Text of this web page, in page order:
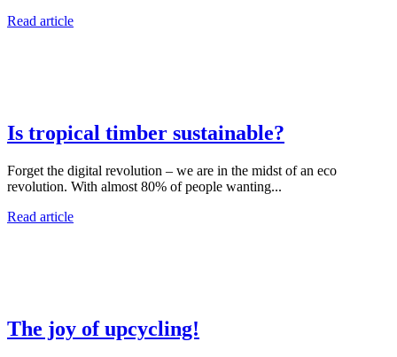
Read article
Is tropical timber sustainable?
Forget the digital revolution – we are in the midst of an eco
revolution. With almost 80% of people wanting...
Read article
The joy of upcycling!